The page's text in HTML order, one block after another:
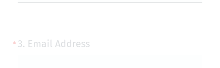
3. Email Address